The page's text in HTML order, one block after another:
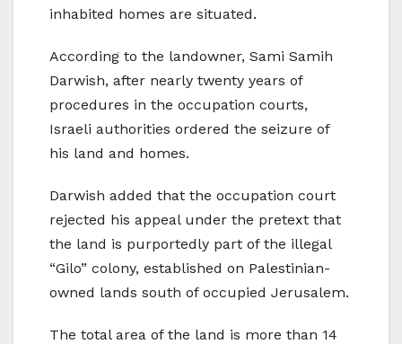
inhabited homes are situated.
According to the landowner, Sami Samih
Darwish, after nearly twenty years of
procedures in the occupation courts,
Israeli authorities ordered the seizure of
his land and homes.
Darwish added that the occupation court
rejected his appeal under the pretext that
the land is purportedly part of the illegal
“Gilo” colony, established on Palestinian-
owned lands south of occupied Jerusalem.
The total area of the land is more than 14